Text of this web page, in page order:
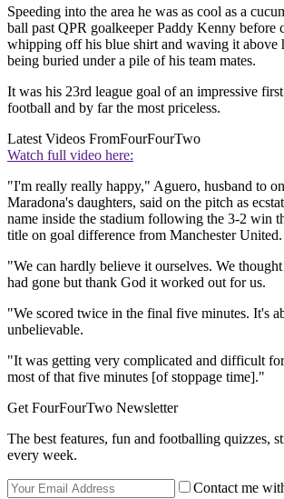
Speeding into the area he was as cool as a
ball past QPR goalkeeper Paddy Kenny before
whipping off his blue shirt and waving it above
being buried under a pile of his team mates.
It was his 23rd league goal of an impressive
football and by far the most priceless.
Latest Videos FromFourFourTwo
Watch full video here:
"I'm really really happy," Aguero, husband to
Maradona's daughters, said on the pitch as
name inside the stadium following the 3-2 win
title on goal difference from Manchester United.
"We can hardly believe it ourselves. We
had gone but thank God it worked out for us.
"We scored twice in the final five minutes. It's
unbelievable.
"It was getting very complicated and difficult
most of that five minutes [of stoppage time]."
Get FourFourTwo Newsletter
The best features, fun and footballing quizzes,
every week.
Contact me